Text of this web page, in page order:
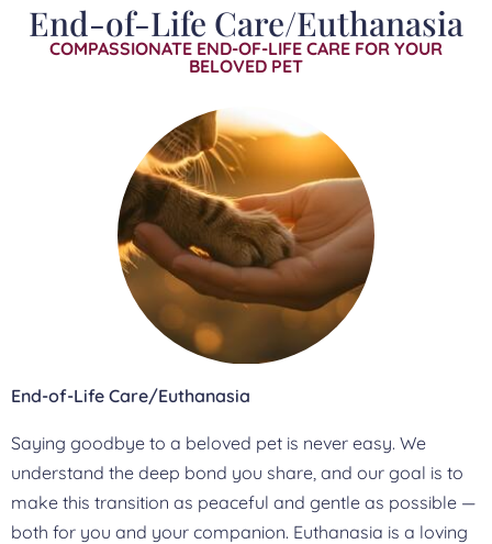
End-of-Life Care/Euthanasia
COMPASSIONATE END-OF-LIFE CARE FOR YOUR
BELOVED PET
End-of-Life Care/Euthanasia
Saying goodbye to a beloved pet is never easy. We
understand the deep bond you share, and our goal is to
make this transition as peaceful and gentle as possible —
both for you and your companion. Euthanasia is a loving